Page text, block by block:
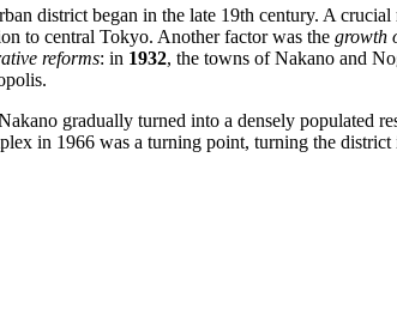
district began in the late 19th century. A
to central Tokyo. Another factor was the growth
reforms: in 1932, the towns of Nakano and
gradually turned into a densely populated
in 1966 was a turning point, turning the